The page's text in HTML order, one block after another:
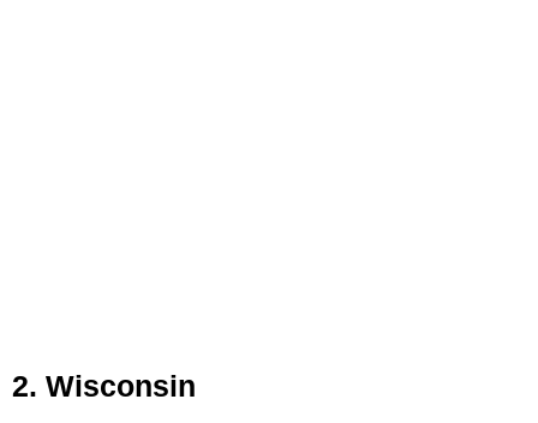
2. Wisconsin